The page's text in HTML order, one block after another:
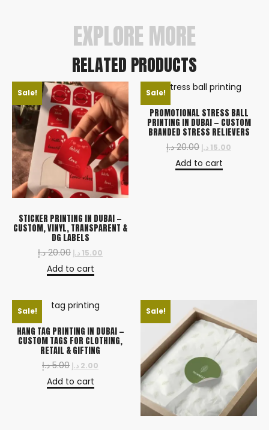
EXPLORE MORE
RELATED PRODUCTS
Sale!
STICKER PRINTING IN DUBAI —
CUSTOM, VINYL, TRANSPARENT &
DG LABELS
20.00 د.إ 15.00 د.إ
Add to cart
Sale!
PROMOTIONAL STRESS BALL
PRINTING IN DUBAI — CUSTOM
BRANDED STRESS RELIEVERS
20.00 د.إ 15.00 د.إ
Add to cart
Sale!
HANG TAG PRINTING IN DUBAI —
CUSTOM TAGS FOR CLOTHING,
RETAIL & GIFTING
5.00 د.إ 2.00 د.إ
Add to cart
Sale!